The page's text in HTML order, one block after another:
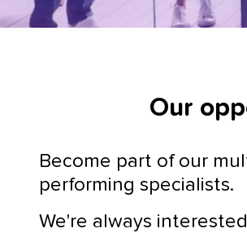
Our
Become part of our
performing specialists.
We're always